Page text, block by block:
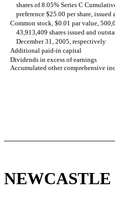
shares of 8.05% Series C
preference $25.00 per share, issued
Common stock, $0.01 par value,
43,913,409 shares issued and
December 31, 2005, respectively
Additional paid-in capital
Dividends in excess of earnings
Accumulated other comprehensive
NEWCASTLE